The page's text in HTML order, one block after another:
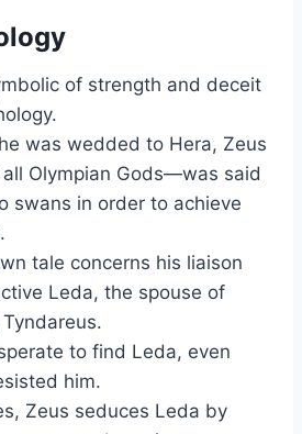
of strength and deceit
was wedded to Hera, Zeus
Olympian Gods—was said
swans in order to achieve
tale concerns his liaison
Leda, the spouse of
to find Leda, even
him.
Zeus seduces Leda by